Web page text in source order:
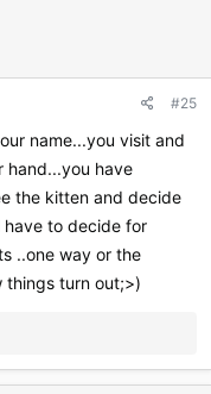
#25
name...you visit and
hand...you have
the kitten and decide
have to decide for
..one way or the
things turn out;>)